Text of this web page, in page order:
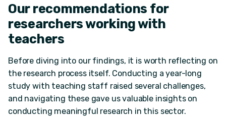
Our recommendations for
researchers working with
teachers
Before diving into our findings, it is worth reflecting on
the research process itself. Conducting a year-long
study with teaching staff raised several challenges,
and navigating these gave us valuable insights on
conducting meaningful research in this sector.